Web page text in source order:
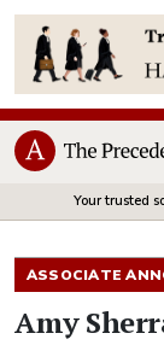
Your trusted
ASSOCIATE
Amy